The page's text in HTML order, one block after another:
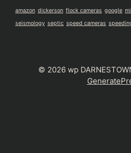
amazon dickerson flock cameras google
seismology septic speed cameras
© 2026 wp